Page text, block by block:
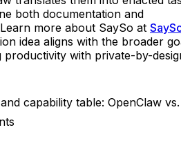
both documentation and
more about SaySo at
idea aligns with the broader
productivity with private-by-
capability table: OpenClaw vs.